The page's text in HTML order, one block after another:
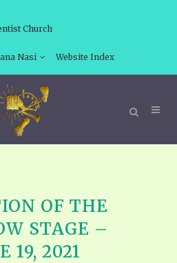
Church
Nasi Website Index
OF THE
STAGE –
19, 2021